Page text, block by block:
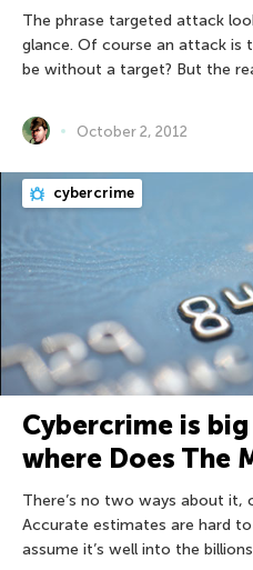
The phrase targeted attack
glance. Of course an attack is
be without a target? But the
October 2, 2012
cybercrime
Cybercrime is
where Does The
There’s no two ways about it,
Accurate estimates are hard
assume it’s well into the